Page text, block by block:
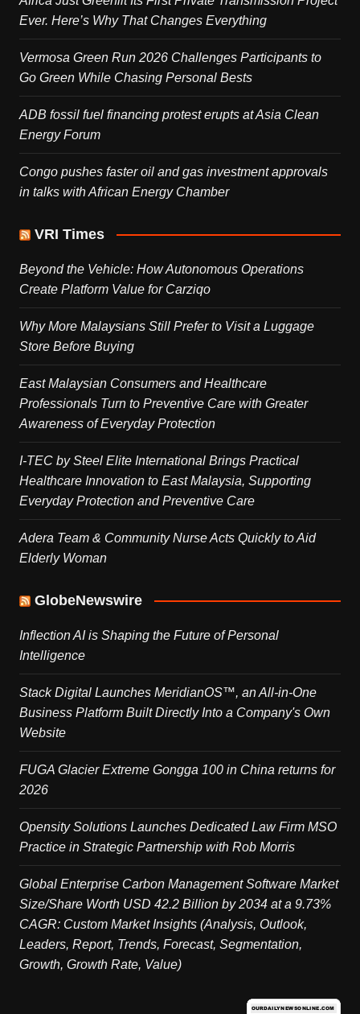
Ever. Here’s Why That Changes Everything
Vermosa Green Run 2026 Challenges Participants to
Go Green While Chasing Personal Bests
ADB fossil fuel financing protest erupts at Asia Clean
Energy Forum
Congo pushes faster oil and gas investment approvals
in talks with African Energy Chamber
VRI Times
Beyond the Vehicle: How Autonomous Operations
Create Platform Value for Carziqo
Why More Malaysians Still Prefer to Visit a Luggage
Store Before Buying
East Malaysian Consumers and Healthcare
Professionals Turn to Preventive Care with Greater
Awareness of Everyday Protection
I-TEC by Steel Elite International Brings Practical
Healthcare Innovation to East Malaysia, Supporting
Everyday Protection and Preventive Care
Adera Team & Community Nurse Acts Quickly to Aid
Elderly Woman
GlobeNewswire
Inflection AI is Shaping the Future of Personal
Intelligence
Stack Digital Launches MeridianOS™, an All-in-One
Business Platform Built Directly Into a Company's Own
Website
FUGA Glacier Extreme Gongga 100 in China returns for
2026
Opensity Solutions Launches Dedicated Law Firm MSO
Practice in Strategic Partnership with Rob Morris
Global Enterprise Carbon Management Software Market
Size/Share Worth USD 42.2 Billion by 2034 at a 9.73%
CAGR: Custom Market Insights (Analysis, Outlook,
Leaders, Report, Trends, Forecast, Segmentation,
Growth, Growth Rate, Value)